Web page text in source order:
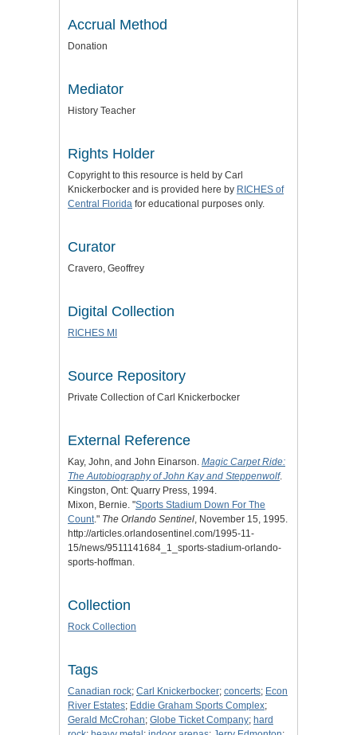
Accrual Method
Donation
Mediator
History Teacher
Rights Holder
Copyright to this resource is held by Carl
Knickerbocker and is provided here by RICHES of
Central Florida for educational purposes only.
Curator
Cravero, Geoffrey
Digital Collection
RICHES MI
Source Repository
Private Collection of Carl Knickerbocker
External Reference
Kay, John, and John Einarson. Magic Carpet Ride:
The Autobiography of John Kay and Steppenwolf.
Kingston, Ont: Quarry Press, 1994.
Mixon, Bernie. "Sports Stadium Down For The
Count." The Orlando Sentinel, November 15, 1995.
http://articles.orlandosentinel.com/1995-11-
15/news/9511141684_1_sports-stadium-orlando-
sports-hoffman.
Collection
Rock Collection
Tags
Canadian rock; Carl Knickerbocker; concerts; Econ
River Estates; Eddie Graham Sports Complex;
Gerald McCrohan; Globe Ticket Company; hard